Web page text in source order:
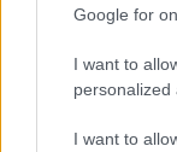
Google for
I want to
personalized
I want to
“Once charged,
the Bellville